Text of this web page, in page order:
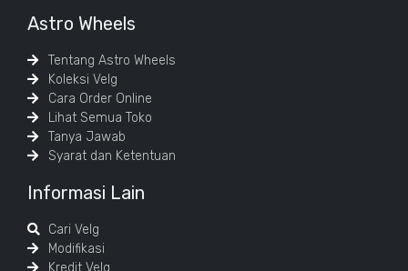
Astro Wheels
Tentang Astro Wheels
Koleksi Velg
Cara Order Online
Lihat Semua Toko
Tanya Jawab
Syarat dan Ketentuan
Informasi Lain
Cari Velg
Modifikasi
Kredit Velg